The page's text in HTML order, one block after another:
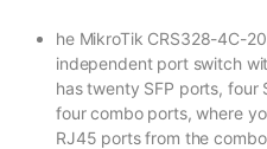
he MikroTik CRS328-4C-
independent port switch
has twenty SFP ports, four
four combo ports, where
RJ45 ports from the